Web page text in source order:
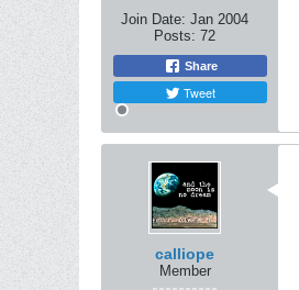
Join Date: Jan 2004
Posts: 72
Share
Tweet
calliope
Member